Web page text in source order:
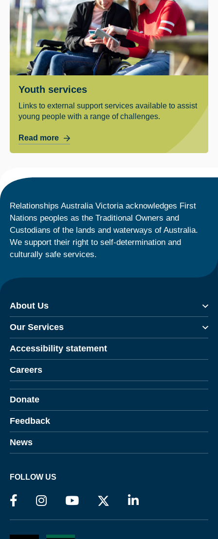
Youth services
Links to external support services available to assist
young people with a range of challenges.
Read more
Relationships Australia Victoria acknowledges First
Nations peoples as the Traditional Owners and
Custodians of the lands and waterways of Australia.
We support their right to self-determination and
culturally safe services.
About Us
Our Services
Accessibility statement
Careers
Donate
Feedback
News
FOLLOW US